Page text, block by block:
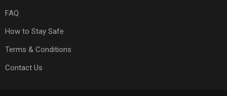
FAQ
How to Stay Safe
Terms & Conditions
Contact Us